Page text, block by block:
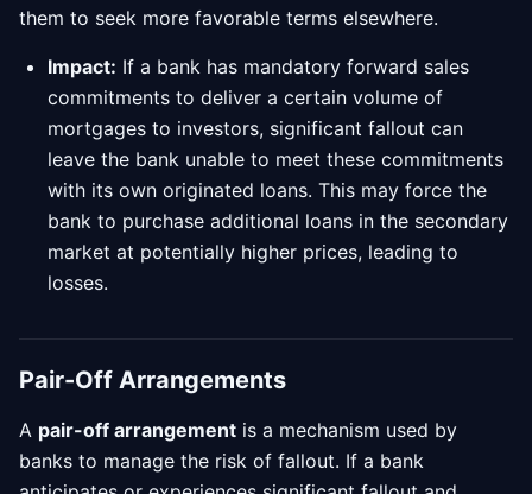
them to seek more favorable terms elsewhere.
Impact: If a bank has mandatory forward sales
commitments to deliver a certain volume of
mortgages to investors, significant fallout can
leave the bank unable to meet these commitments
with its own originated loans. This may force the
bank to purchase additional loans in the secondary
market at potentially higher prices, leading to
losses.
Pair-Off Arrangements
A pair-off arrangement is a mechanism used by
banks to manage the risk of fallout. If a bank